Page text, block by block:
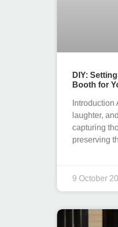
DIY:
Booth for
laughter,
capturing
preserving
9 October